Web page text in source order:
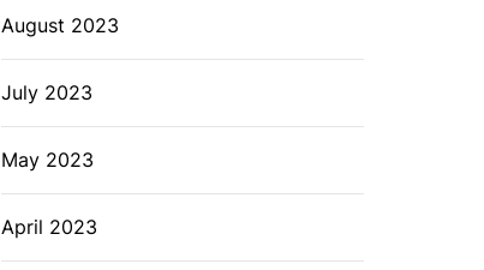
August 2023
July 2023
May 2023
April 2023